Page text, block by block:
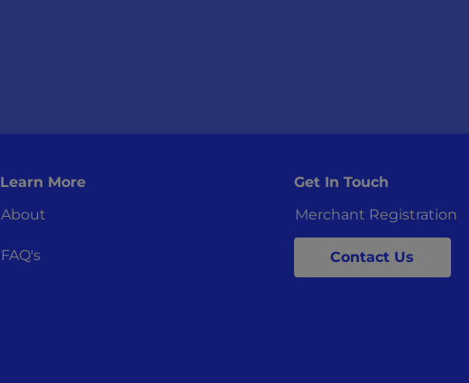
Learn More
About
FAQ's
Get In Touch
Merchant Registration
Contact Us